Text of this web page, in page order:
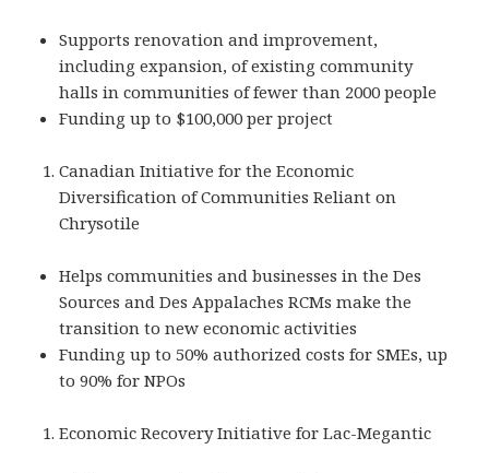
Supports renovation and improvement,
including expansion, of existing community
halls in communities of fewer than 2000 people
Funding up to $100,000 per project
Canadian Initiative for the Economic
Diversification of Communities Reliant on
Chrysotile
Helps communities and businesses in the Des
Sources and Des Appalaches RCMs make the
transition to new economic activities
Funding up to 50% authorized costs for SMEs, up
to 90% for NPOs
Economic Recovery Initiative for Lac-Megantic